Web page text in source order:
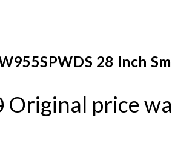
28 Inch
Original price